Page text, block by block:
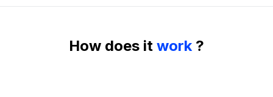
How does it work ?